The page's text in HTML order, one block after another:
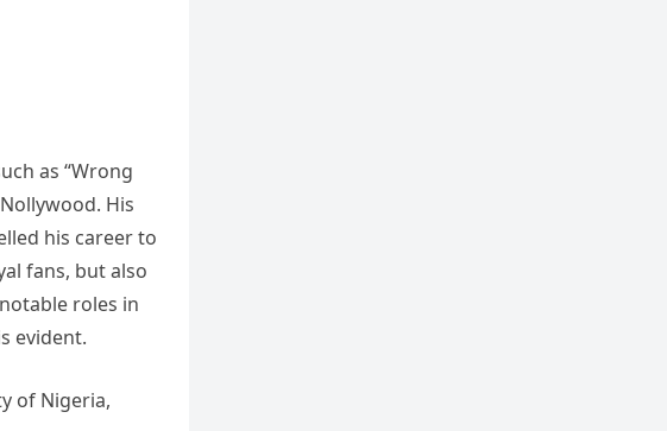
as “Wrong
His
his career to
fans, but also
roles in
evident.
of Nigeria,